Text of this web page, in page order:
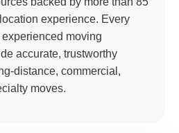
experience. Every
moving
accurate, trustworthy
distance, commercial,
moves.